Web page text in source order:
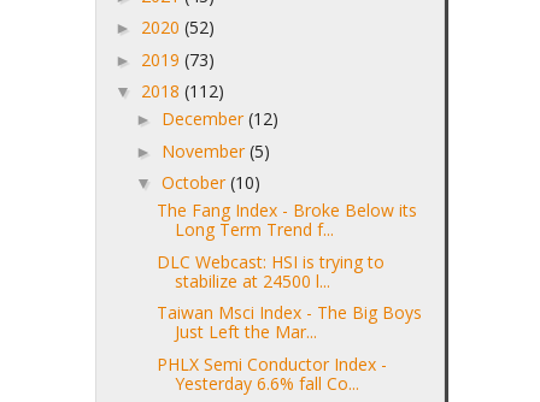
► 2020 (52)
► 2019 (73)
▼ 2018 (112)
► December (12)
► November (5)
▼ October (10)
The Fang Index - Broke Below its
Long Term Trend f...
DLC Webcast: HSI is trying to
stabilize at 24500 l...
Taiwan Msci Index - The Big Boys
Just Left the Mar...
PHLX Semi Conductor Index -
Yesterday 6.6% fall Co...